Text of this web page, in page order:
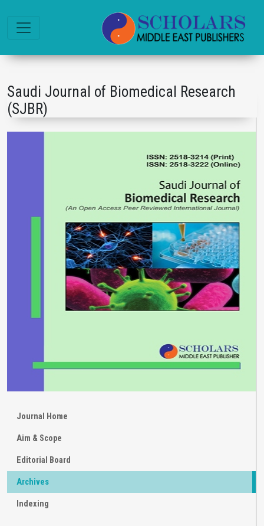
Saudi Journal of Biomedical Research
(SJBR)
Journal Home
Aim & Scope
Editorial Board
Archives
Indexing